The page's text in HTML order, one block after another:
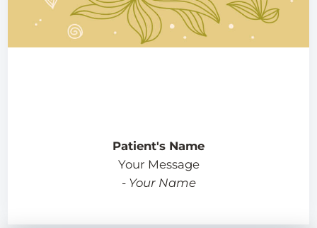
Patient's Name
Your Message
- Your Name